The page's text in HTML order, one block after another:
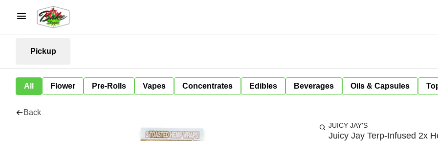
Pickup
All Flower Pre-Rolls Vapes Concentrates Edibles Beverages Oils & Capsules
Back
JUICY JAY'S
Juicy Jay Terp-Infused 2x